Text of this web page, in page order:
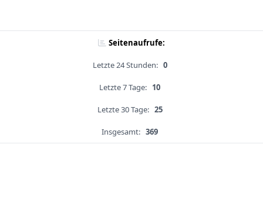
Seitenaufrufe:
Letzte 24 Stunden: 0
Letzte 7 Tage: 10
Letzte 30 Tage: 25
Insgesamt: 369